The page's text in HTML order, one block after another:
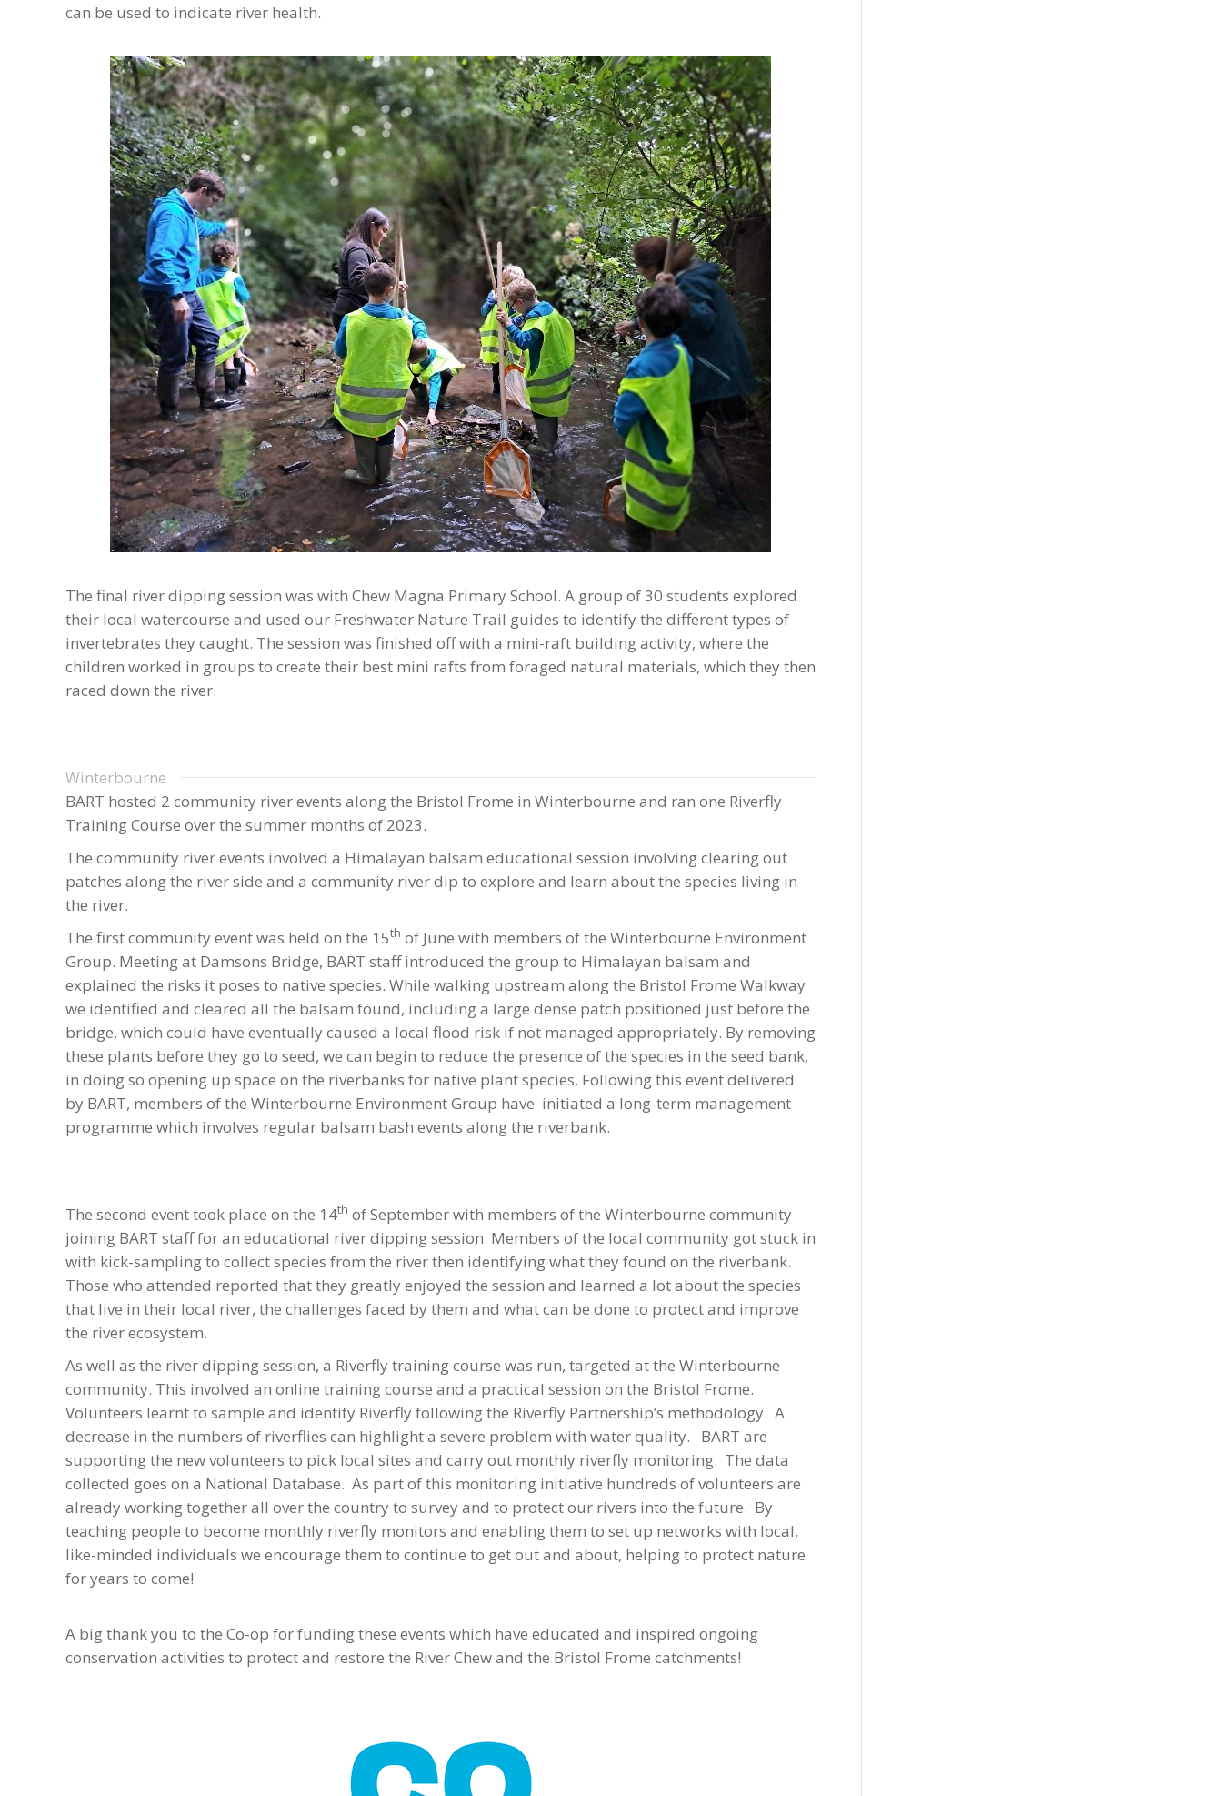
can be used to indicate river health.
The final river dipping session was with Chew Magna Primary School. A group of 30 students explored
their local watercourse and used our Freshwater Nature Trail guides to identify the different types of
invertebrates they caught. The session was finished off with a mini-raft building activity, where the
children worked in groups to create their best mini rafts from foraged natural materials, which they then
raced down the river.
Winterbourne
BART hosted 2 community river events along the Bristol Frome in Winterbourne and ran one Riverfly
Training Course over the summer months of 2023.
The community river events involved a Himalayan balsam educational session involving clearing out
patches along the river side and a community river dip to explore and learn about the species living in
the river.
The first community event was held on the 15th of June with members of the Winterbourne Environment
Group. Meeting at Damsons Bridge, BART staff introduced the group to Himalayan balsam and
explained the risks it poses to native species. While walking upstream along the Bristol Frome Walkway
we identified and cleared all the balsam found, including a large dense patch positioned just before the
bridge, which could have eventually caused a local flood risk if not managed appropriately. By removing
these plants before they go to seed, we can begin to reduce the presence of the species in the seed bank,
in doing so opening up space on the riverbanks for native plant species. Following this event delivered
by BART, members of the Winterbourne Environment Group have initiated a long-term management
programme which involves regular balsam bash events along the riverbank.
The second event took place on the 14th of September with members of the Winterbourne community
joining BART staff for an educational river dipping session. Members of the local community got stuck in
with kick-sampling to collect species from the river then identifying what they found on the riverbank.
Those who attended reported that they greatly enjoyed the session and learned a lot about the species
that live in their local river, the challenges faced by them and what can be done to protect and improve
the river ecosystem.
As well as the river dipping session, a Riverfly training course was run, targeted at the Winterbourne
community. This involved an online training course and a practical session on the Bristol Frome.
Volunteers learnt to sample and identify Riverfly following the Riverfly Partnership’s methodology. A
decrease in the numbers of riverflies can highlight a severe problem with water quality. BART are
supporting the new volunteers to pick local sites and carry out monthly riverfly monitoring. The data
collected goes on a National Database. As part of this monitoring initiative hundreds of volunteers are
already working together all over the country to survey and to protect our rivers into the future. By
teaching people to become monthly riverfly monitors and enabling them to set up networks with local,
like-minded individuals we encourage them to continue to get out and about, helping to protect nature
for years to come!
A big thank you to the Co-op for funding these events which have educated and inspired ongoing
conservation activities to protect and restore the River Chew and the Bristol Frome catchments!